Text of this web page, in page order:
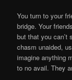
You turn to your
bridge. Your
but that you can’t
chasm unaided,
imagine anything
to no avail. They